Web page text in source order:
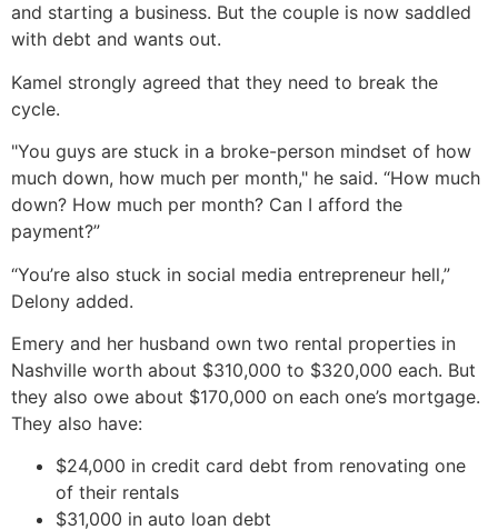
and starting a business. But the couple is now saddled
with debt and wants out.
Kamel strongly agreed that they need to break the
cycle.
"You guys are stuck in a broke-person mindset of how
much down, how much per month," he said. “How much
down? How much per month? Can I afford the
payment?”
“You’re also stuck in social media entrepreneur hell,”
Delony added.
Emery and her husband own two rental properties in
Nashville worth about $310,000 to $320,000 each. But
they also owe about $170,000 on each one’s mortgage.
They also have:
$24,000 in credit card debt from renovating one
of their rentals
$31,000 in auto loan debt